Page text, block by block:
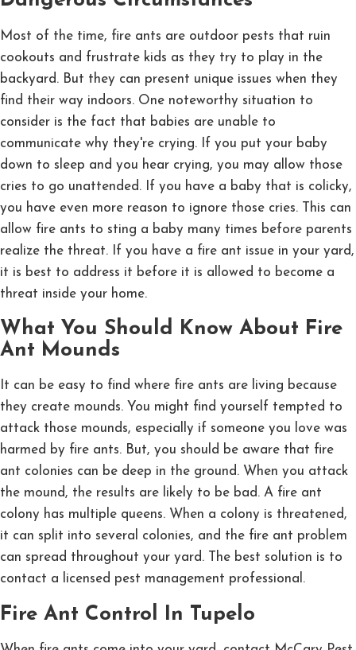
Most of the time, fire ants are outdoor pests that ruin
cookouts and frustrate kids as they try to play in the
backyard. But they can present unique issues when they
find their way indoors. One noteworthy situation to
consider is the fact that babies are unable to
communicate why they're crying. If you put your baby
down to sleep and you hear crying, you may allow those
cries to go unattended. If you have a baby that is colicky,
you have even more reason to ignore those cries. This can
allow fire ants to sting a baby many times before parents
realize the threat. If you have a fire ant issue in your yard,
it is best to address it before it is allowed to become a
threat inside your home.
What You Should Know About Fire
Ant Mounds
It can be easy to find where fire ants are living because
they create mounds. You might find yourself tempted to
attack those mounds, especially if someone you love was
harmed by fire ants. But, you should be aware that fire
ant colonies can be deep in the ground. When you attack
the mound, the results are likely to be bad. A fire ant
colony has multiple queens. When a colony is threatened,
it can split into several colonies, and the fire ant problem
can spread throughout your yard. The best solution is to
contact a licensed pest management professional.
Fire Ant Control In Tupelo